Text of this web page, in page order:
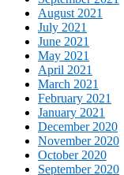
August 2021
July 2021
June 2021
May 2021
April 2021
March 2021
February 2021
January 2021
December 2020
November 2020
October 2020
September 2020